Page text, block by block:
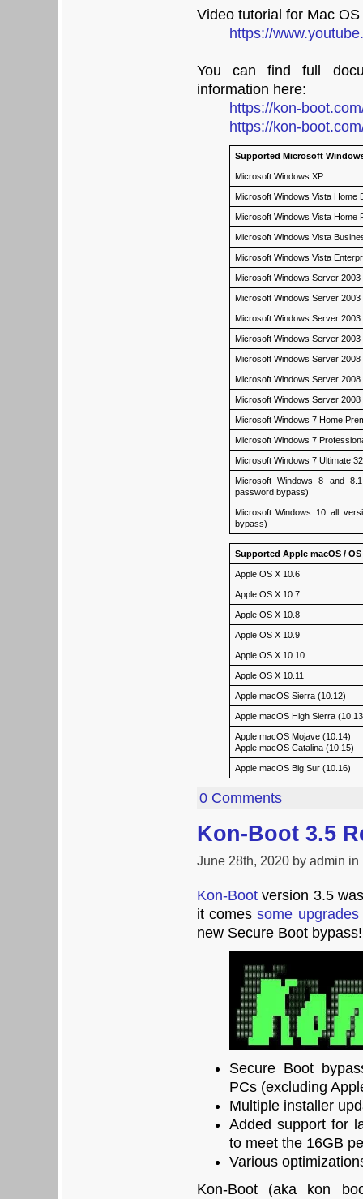
Video tutorial for Mac OS
https://
You can find full
information here:
https://kon-
https://kon-
Supported Microsoft
Microsoft Windows XP
Microsoft Windows Vista Home
Microsoft Windows Vista
Microsoft Windows Vista
Microsoft Windows Vista
Microsoft Windows Server
Microsoft Windows Server
Microsoft Windows Server
Microsoft Windows Server
Microsoft Windows Server
Microsoft Windows Server
Microsoft Windows Server
Microsoft Windows 7 Home
Microsoft Windows 7
Microsoft Windows 7 Ultimate
Microsoft Windows 8 and
password bypass)
Microsoft Windows 10 all
bypass)
Supported Apple macOS /
Apple OS X 10.6
Apple OS X 10.7
Apple OS X 10.8
Apple OS X 10.9
Apple OS X 10.10
Apple OS X 10.11
Apple macOS Sierra (10.12)
Apple macOS High Sierra
Apple macOS Mojave (10.14)
Apple macOS Catalina (10.15)
Apple macOS Big Sur (10.16)
0 Comments
Kon-Boot 3.5
June 28th, 2020 by admin in
Kon-Boot version 3.5
it comessome
new Secure Boot bypass!
Secure Boot
PCs (excluding
Multiple installer
Added support for
to meet the 16GB
Various
Kon-Boot (aka kon